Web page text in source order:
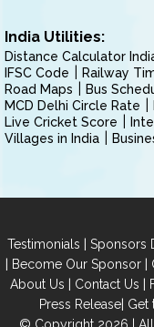
India Utilities:
Distance Calculator
IFSC Code
Railway
Road Maps
Bus
MCD Delhi Circle Rate
Live Cricket Score
Villages in India
Testimonials | Sponsors
| Become Our Sponsor|
About Us | Contact Us |
Press Release| Get